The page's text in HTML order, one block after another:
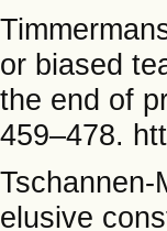
or biased
the end of
459–478.
Tschannen-
elusive